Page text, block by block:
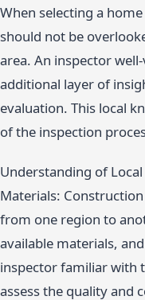
When selecting a
should not be
area. An inspector
additional layer of
evaluation. This local
of the inspection
Understanding of
Materials:
from one region to
available materials,
inspector familiar with
assess the quality and